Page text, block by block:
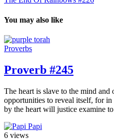
You may also like
Proverbs
Proverb #245
The heart is slave to the mind
opportunities to reveal itself, for
by the heart will justice examine
Papi
6 views